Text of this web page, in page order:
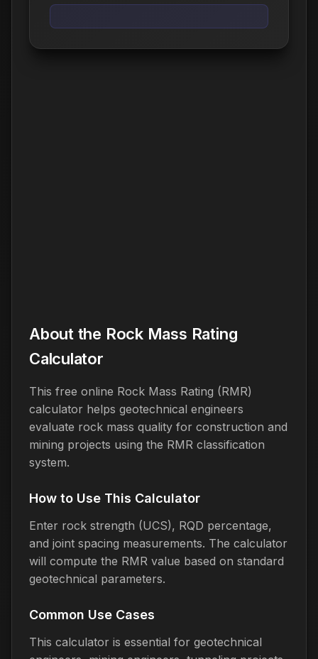
About the Rock Mass Rating
Calculator
This free online Rock Mass Rating (RMR)
calculator helps geotechnical engineers
evaluate rock mass quality for construction and
mining projects using the RMR classification
system.
How to Use This Calculator
Enter rock strength (UCS), RQD percentage,
and joint spacing measurements. The calculator
will compute the RMR value based on standard
geotechnical parameters.
Common Use Cases
This calculator is essential for geotechnical